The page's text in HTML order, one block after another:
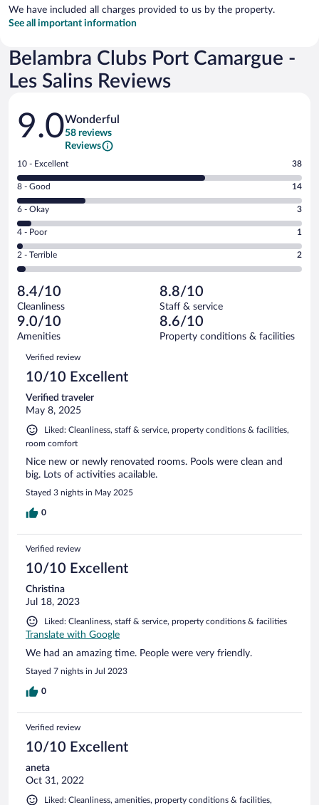
We have included all charges provided to us by the property.
See all important information
Belambra Clubs Port Camargue -
Les Salins Reviews
Reviews
9.0Wonderful
58 reviews
Reviews
Rating
10
-
Excellent.
out
of
58
reviews
10 - Excellent 38
Rating
8
-
Good.
out
of
reviews
8 - Good 14
Rating
6
-
Okay.
of
58
reviews
6 - Okay 3
Rating
4
-
Poor.
1
out
of
58
reviews
4 - Poor 1
Rating
2
Terrible.
2
out
of
reviews
2 - Terrible 2
8.4/10
Cleanliness
8.8/10
Staff & service
9.0/10
Amenities
8.6/10
Property conditions & facilities
Reviews
Verified review
10/10 Excellent
Verified traveler
May 8, 2025
Liked: Cleanliness, staff & service, property conditions & facilities,
room comfort
Nice new or newly renovated rooms. Pools were clean and
big. Lots of activities acailable.
Stayed 3 nights in May 2025
0
Verified review
10/10 Excellent
Christina
Jul 18, 2023
Liked: Cleanliness, staff & service, property conditions & facilities
Translate with Google
We had an amazing time. People were very friendly.
Stayed 7 nights in Jul 2023
0
Verified review
10/10 Excellent
aneta
Oct 31, 2022
Liked: Cleanliness, amenities, property conditions & facilities,